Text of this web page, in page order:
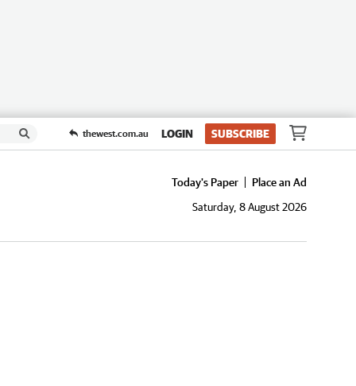
thewest.com.au LOGIN SUBSCRIBE
Today's Paper
Place an Ad
Saturday, 8 August 2026